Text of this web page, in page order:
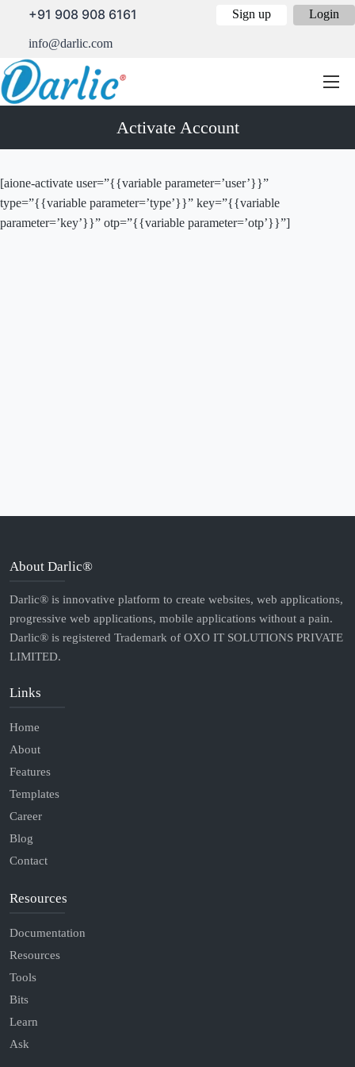
+91 908 908 6161
info@darlic.com
Sign up Login
Activate Account
[aione-activate user=”{{variable parameter=’user’}}”
type=”{{variable parameter=’type’}}” key=”{{variable
parameter=’key’}}” otp=”{{variable parameter=’otp’}}”]
About Darlic®
Darlic® is innovative platform to create websites, web applications,
progressive web applications, mobile applications without a pain.
Darlic® is registered Trademark of OXO IT SOLUTIONS PRIVATE
LIMITED.
Links
Home
About
Features
Templates
Career
Blog
Contact
Resources
Documentation
Resources
Tools
Bits
Learn
Ask